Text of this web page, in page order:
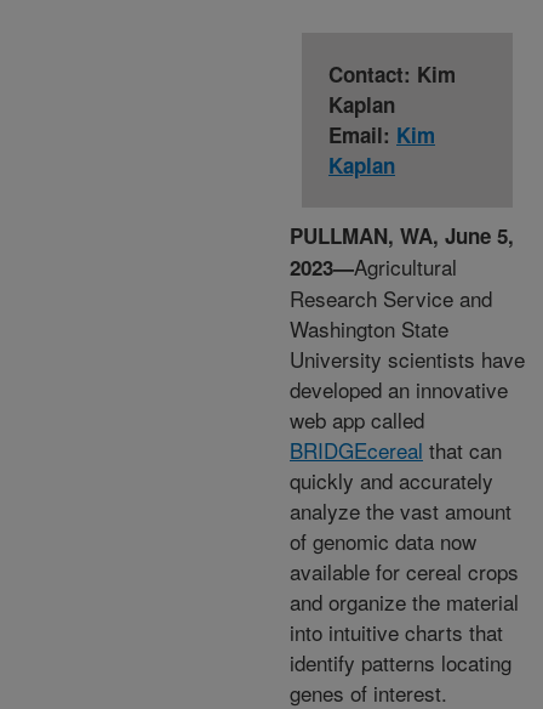
Contact: Kim
Kaplan
Email: Kim
Kaplan
PULLMAN, WA, June 5,
2023—Agricultural
Research Service and
Washington State
University scientists have
developed an innovative
web app called
BRIDGEcereal that can
quickly and accurately
analyze the vast amount
of genomic data now
available for cereal crops
and organize the material
into intuitive charts that
identify patterns locating
genes of interest.